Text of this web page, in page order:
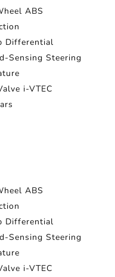
ABS
Differential
Sensing Steering
i-VTEC
ABS
Differential
Sensing Steering
i-VTEC